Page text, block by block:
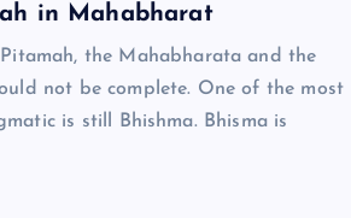
in Mahabharat
the Mahabharata and the
not be complete. One of the most
is still Bhishma. Bhisma is